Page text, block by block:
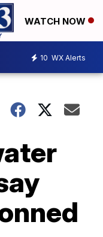
WATCH NOW
10 WX Alerts